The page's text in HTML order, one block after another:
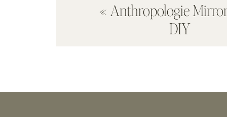
« Anthropologie
DIY